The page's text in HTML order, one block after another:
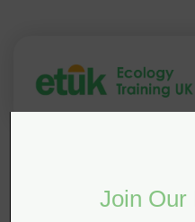
Join Our